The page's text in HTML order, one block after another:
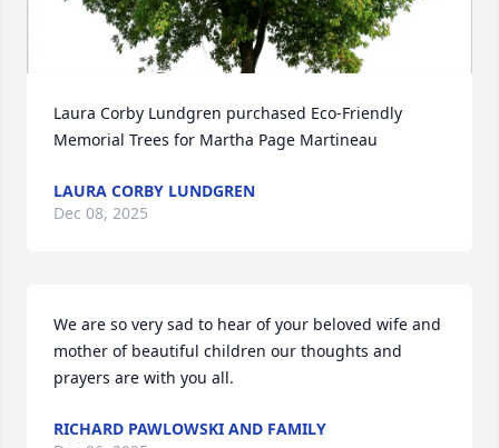
Laura Corby Lundgren purchased Eco-Friendly
Memorial Trees for Martha Page Martineau
LAURA CORBY LUNDGREN
Dec 08, 2025
We are so very sad to hear of your beloved wife and
mother of beautiful children our thoughts and
prayers are with you all.
RICHARD PAWLOWSKI AND FAMILY